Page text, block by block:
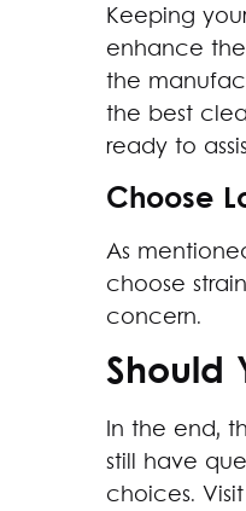
Keeping
enhance
the
the best
ready to
Choose
As
choose
concern.
Should
In the end,
still have
choices.